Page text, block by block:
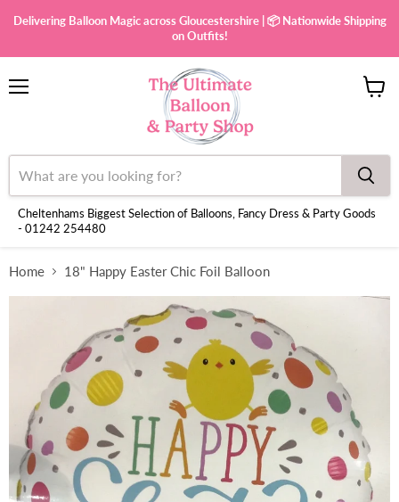
Delivering Balloon Magic across Gloucestershire | 📦 Nationwide Shipping
on Outfits!
Cheltenhams Biggest Selection of Balloons, Fancy Dress & Party Goods
- 01242 254480
Home 18" Happy Easter Chic Foil Balloon